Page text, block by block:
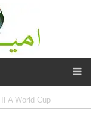
World Cup